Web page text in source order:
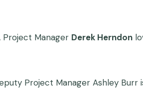
Project Manager Derek Herndon
Project Manager Ashley